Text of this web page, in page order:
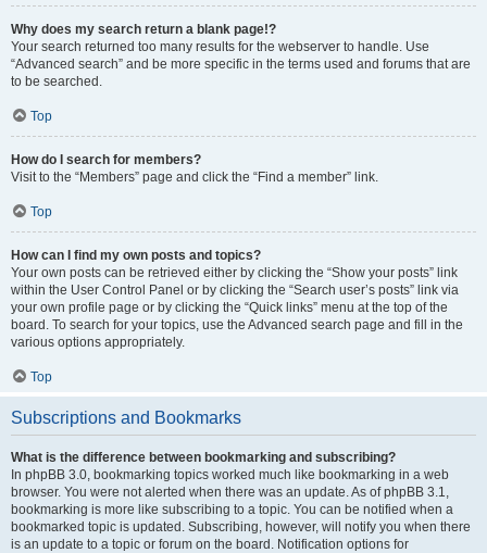
Why does my search return a blank page!?
Your search returned too many results for the webserver to handle. Use
“Advanced search” and be more specific in the terms used and forums that are
to be searched.
Top
How do I search for members?
Visit to the “Members” page and click the “Find a member” link.
Top
How can I find my own posts and topics?
Your own posts can be retrieved either by clicking the “Show your posts” link
within the User Control Panel or by clicking the “Search user’s posts” link via
your own profile page or by clicking the “Quick links” menu at the top of the
board. To search for your topics, use the Advanced search page and fill in the
various options appropriately.
Top
Subscriptions and Bookmarks
What is the difference between bookmarking and subscribing?
In phpBB 3.0, bookmarking topics worked much like bookmarking in a web
browser. You were not alerted when there was an update. As of phpBB 3.1,
bookmarking is more like subscribing to a topic. You can be notified when a
bookmarked topic is updated. Subscribing, however, will notify you when there
is an update to a topic or forum on the board. Notification options for